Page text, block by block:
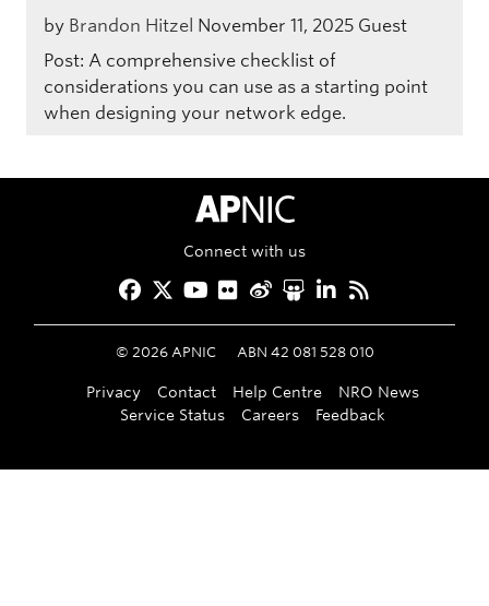
by Brandon Hitzel November 11, 2025 Guest
Post: A comprehensive checklist of
considerations you can use as a starting point
when designing your network edge.
APNIC Home
Connect with us
Facebook
Twitter
YouTube
Flickr
Weibo
Slideshare
LinkedIn
© 2026APNIC ABN 42 081 528 010
Privacy Contact Help Centre
NRO News
Service Status
Careers Feedback